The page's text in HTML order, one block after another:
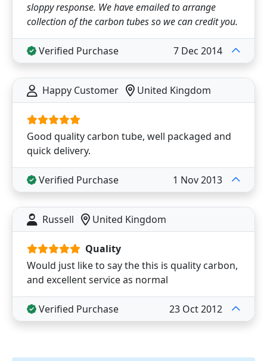
sloppy response. We have emailed to arrange
collection of the carbon tubes so we can credit you.
Verified Purchase 7 Dec 2014
Happy Customer United Kingdom
Good quality carbon tube, well packaged and
quick delivery.
Verified Purchase 1 Nov 2013
Russell United Kingdom
Quality
Would just like to say the this is quality carbon,
and excellent service as normal
Verified Purchase 23 Oct 2012